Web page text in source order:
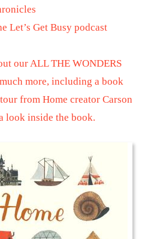
Let’s Get Busy podcast
ourALL THE WONDERS
more, including a book
from Home creator Carson
look inside the book.